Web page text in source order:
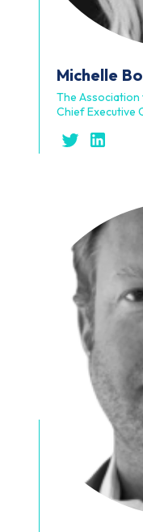
Michelle
The Association
Chief Executive